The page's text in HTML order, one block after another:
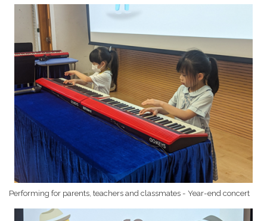
Performing for parents, teachers and classmates - Year-end concert